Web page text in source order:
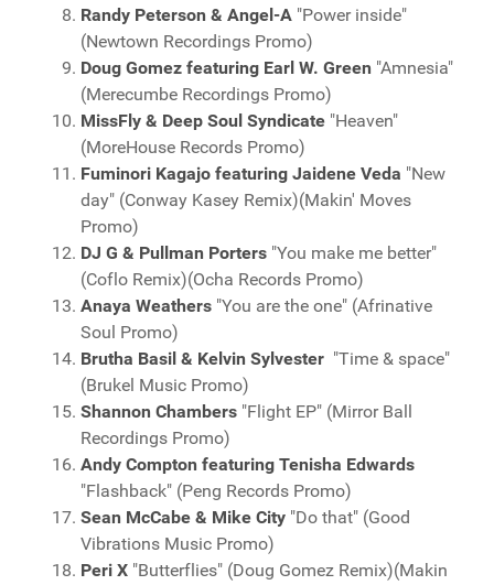
Randy Peterson & Angel-A "Power inside"
(Newtown Recordings Promo)
Doug Gomez featuring Earl W. Green "Amnesia"
(Merecumbe Recordings Promo)
MissFly & Deep Soul Syndicate "Heaven"
(MoreHouse Records Promo)
Fuminori Kagajo featuring Jaidene Veda "New
day" (Conway Kasey Remix)(Makin' Moves
Promo)
DJ G & Pullman Porters "You make me better"
(Coflo Remix)(Ocha Records Promo)
Anaya Weathers "You are the one" (Afrinative
Soul Promo)
Brutha Basil & Kelvin Sylvester "Time & space"
(Brukel Music Promo)
Shannon Chambers "Flight EP" (Mirror Ball
Recordings Promo)
Andy Compton featuring Tenisha Edwards
"Flashback" (Peng Records Promo)
Sean McCabe & Mike City "Do that" (Good
Vibrations Music Promo)
Peri X "Butterflies" (Doug Gomez Remix)(Makin